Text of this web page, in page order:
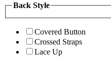
Back Style
Covered Button
Crossed Straps
Lace Up